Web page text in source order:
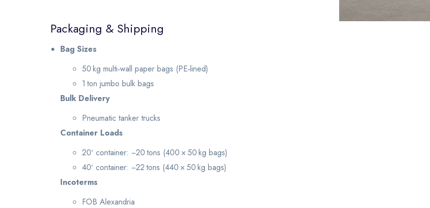
Packaging & Shipping
Bag Sizes
50 kg multi‑wall paper bags (PE‑lined)
1 ton jumbo bulk bags
Bulk Delivery
Pneumatic tanker trucks
Container Loads
20′ container: ~20 tons (400 × 50 kg bags)
40′ container: ~22 tons (440 × 50 kg bags)
Incoterms
FOB Alexandria